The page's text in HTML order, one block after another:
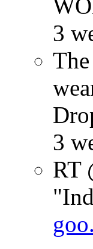
3
3
RT